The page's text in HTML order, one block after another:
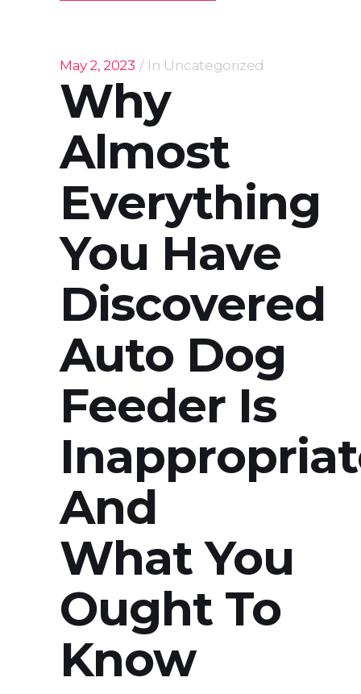
May 2, 2023 In Uncategorized
Why
Almost
Everything
You Have
Discovered
Auto Dog
Feeder Is
And
What You
Ought To
Know